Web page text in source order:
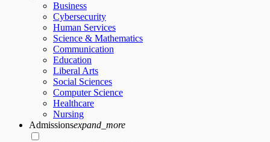
Business
Cybersecurity
Human Services
Science & Mathematics
Communication
Education
Liberal Arts
Social Sciences
Computer Science
Healthcare
Nursing
Admissionsexpand_more